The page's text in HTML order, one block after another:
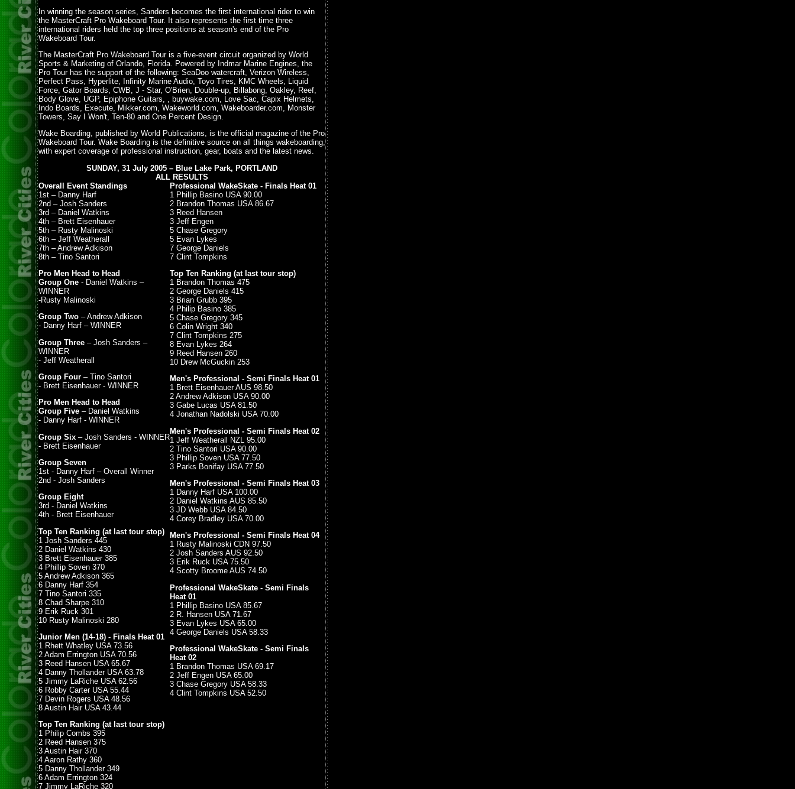
In winning the season series, Sanders becomes the first international rider to win
the MasterCraft Pro Wakeboard Tour. It also represents the first time three
international riders held the top three positions at season's end of the Pro
Wakeboard Tour.
The MasterCraft Pro Wakeboard Tour is a five-event circuit organized by World
Sports & Marketing of Orlando, Florida. Powered by Indmar Marine Engines, the
Pro Tour has the support of the following: SeaDoo watercraft, Verizon Wireless,
Perfect Pass, Hyperlite, Infinity Marine Audio, Toyo Tires, KMC Wheels, Liquid
Force, Gator Boards, CWB, J - Star, O'Brien, Double-up, Billabong, Oakley, Reef,
Body Glove, UGP, Epiphone Guitars, , buywake.com, Love Sac, Capix Helmets,
Indo Boards, Execute, Mikker.com, Wakeworld.com, Wakeboarder.com, Monster
Towers, Say I Won't, Ten-80 and One Percent Design.
Wake Boarding, published by World Publications, is the official magazine of the Pro
Wakeboard Tour. Wake Boarding is the definitive source on all things wakeboarding,
with expert coverage of professional instruction, gear, boats and the latest news.
SUNDAY, 31 July 2005 – Blue Lake Park, PORTLAND
ALL RESULTS
Overall Event Standings
1st – Danny Harf
2nd – Josh Sanders
3rd – Daniel Watkins
4th – Brett Eisenhauer
5th – Rusty Malinoski
6th – Jeff Weatherall
7th – Andrew Adkison
8th – Tino Santori
Pro Men Head to Head
Group One - Daniel Watkins –
WINNER
-Rusty Malinoski
Group Two – Andrew Adkison
- Danny Harf – WINNER
Group Three – Josh Sanders –
WINNER
- Jeff Weatherall
Group Four – Tino Santori
- Brett Eisenhauer - WINNER
Pro Men Head to Head
Group Five – Daniel Watkins
- Danny Harf - WINNER
Group Six – Josh Sanders - WINNER
- Brett Eisenhauer
Group Seven
1st - Danny Harf – Overall Winner
2nd - Josh Sanders
Group Eight
3rd - Daniel Watkins
4th - Brett Eisenhauer
Top Ten Ranking (at last tour stop)
1 Josh Sanders 445
2 Daniel Watkins 430
3 Brett Eisenhauer 385
4 Phillip Soven 370
5 Andrew Adkison 365
6 Danny Harf 354
7 Tino Santori 335
8 Chad Sharpe 310
9 Erik Ruck 301
10 Rusty Malinoski 280
Junior Men (14-18) - Finals Heat 01
1 Rhett Whatley USA 73.56
2 Adam Errington USA 70.56
3 Reed Hansen USA 65.67
4 Danny Thollander USA 63.78
5 Jimmy LaRiche USA 62.56
6 Robby Carter USA 55.44
7 Devin Rogers USA 48.56
8 Austin Hair USA 43.44
Top Ten Ranking (at last tour stop)
1 Philip Combs 395
2 Reed Hansen 375
3 Austin Hair 370
4 Aaron Rathy 360
5 Danny Thollander 349
6 Adam Errington 324
7 Jimmy LaRiche 320
Professional WakeSkate - Finals Heat 01
1 Phillip Basino USA 90.00
2 Brandon Thomas USA 86.67
3 Reed Hansen
3 Jeff Engen
5 Chase Gregory
5 Evan Lykes
7 George Daniels
7 Clint Tompkins
Top Ten Ranking (at last tour stop)
1 Brandon Thomas 475
2 George Daniels 415
3 Brian Grubb 395
4 Philip Basino 385
5 Chase Gregory 345
6 Colin Wright 340
7 Clint Tompkins 275
8 Evan Lykes 264
9 Reed Hansen 260
10 Drew McGuckin 253
Men's Professional - Semi Finals Heat 01
1 Brett Eisenhauer AUS 98.50
2 Andrew Adkison USA 90.00
3 Gabe Lucas USA 81.50
4 Jonathan Nadolski USA 70.00
Men's Professional - Semi Finals Heat 02
1 Jeff Weatherall NZL 95.00
2 Tino Santori USA 90.00
3 Phillip Soven USA 77.50
3 Parks Bonifay USA 77.50
Men's Professional - Semi Finals Heat 03
1 Danny Harf USA 100.00
2 Daniel Watkins AUS 85.50
3 JD Webb USA 84.50
4 Corey Bradley USA 70.00
Men's Professional - Semi Finals Heat 04
1 Rusty Malinoski CDN 97.50
2 Josh Sanders AUS 92.50
3 Erik Ruck USA 75.50
4 Scotty Broome AUS 74.50
Professional WakeSkate - Semi Finals
Heat 01
1 Phillip Basino USA 85.67
2 R. Hansen USA 71.67
3 Evan Lykes USA 65.00
4 George Daniels USA 58.33
Professional WakeSkate - Semi Finals
Heat 02
1 Brandon Thomas USA 69.17
2 Jeff Engen USA 65.00
3 Chase Gregory USA 58.33
4 Clint Tompkins USA 52.50